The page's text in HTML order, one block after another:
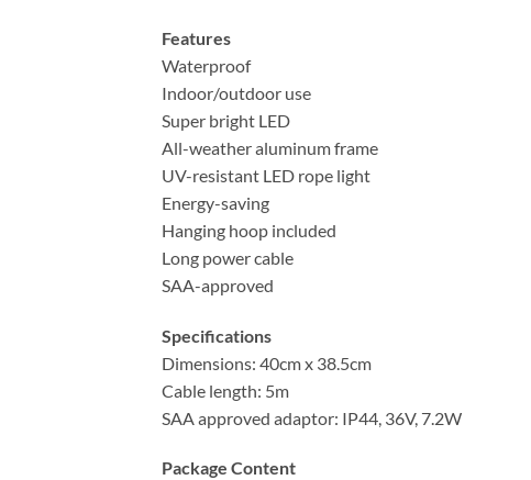
Features
Waterproof
Indoor/outdoor use
Super bright LED
All-weather aluminum frame
UV-resistant LED rope light
Energy-saving
Hanging hoop included
Long power cable
SAA-approved
Specifications
Dimensions: 40cm x 38.5cm
Cable length: 5m
SAA approved adaptor: IP44, 36V, 7.2W
Package Content